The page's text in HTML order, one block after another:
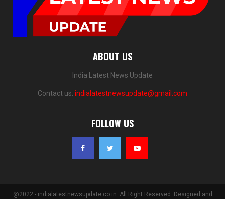
ABOUT US
India Latest News Update
Contact us: indialatestnewsupdate@gmail.com
FOLLOW US
@2022 - indialatestnewsupdate.co.in. All Right Reserved. Designed and